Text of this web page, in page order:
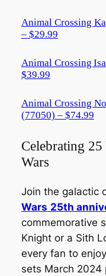
Animal Crossing
– $29.99
Animal Crossing
$39.99
Animal Crossing
(77050) – $74.99
Celebrating
Wars
Join the galactic
Wars 25th
commemorative
Knight or a Sith
every fan to
sets March 2024